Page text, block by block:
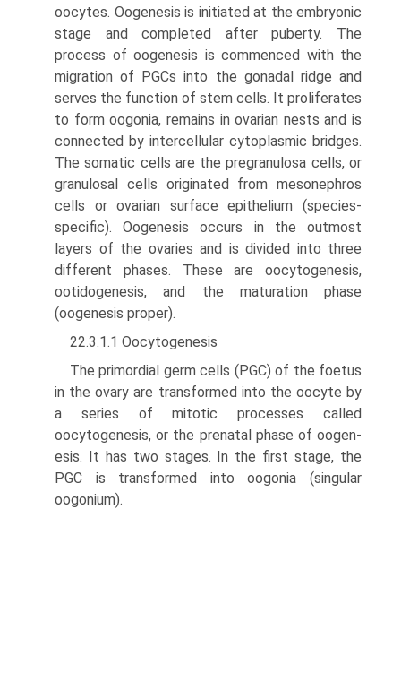
oocytes. Oogenesis is initiated at the embryonic
stage and completed after puberty. The
process of oogenesis is commenced with the
migration of PGCs into the gonadal ridge and
serves the function of stem cells. It proliferates
to form oogonia, remains in ovarian nests and is
connected by intercellular cytoplasmic bridges.
The somatic cells are the pregranulosa cells, or
granulosal cells originated from mesonephros
cells or ovarian surface epithelium (species-
specific). Oogenesis occurs in the outmost
layers of the ovaries and is divided into three
different phases. These are oocytogenesis,
ootidogenesis, and the maturation phase
(oogenesis proper).
22.3.1.1 Oocytogenesis
The primordial germ cells (PGC) of the foetus
in the ovary are transformed into the oocyte by
a series of mitotic pro­cesses called
oocytogenesis, or the prenatal phase of oogen­
esis. It has two stages. In the first stage, the
PGC is transformed into oogonia (singular
oogonium).